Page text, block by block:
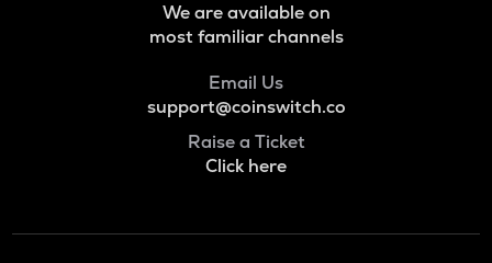
We are available on
most familiar channels
Email Us
support@coinswitch.co
Raise a Ticket
Click here